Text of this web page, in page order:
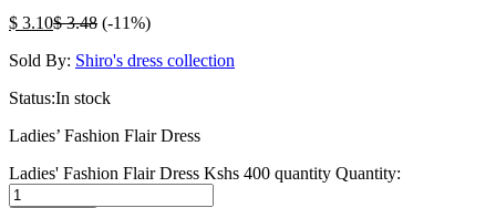
$ 3.10$3.48 (-11%)
Sold By: Shiro's dress collection
Status:In stock
Ladies’ Fashion Flair Dress
Ladies' Fashion Flair Dress Kshs 400 quantity Quantity: